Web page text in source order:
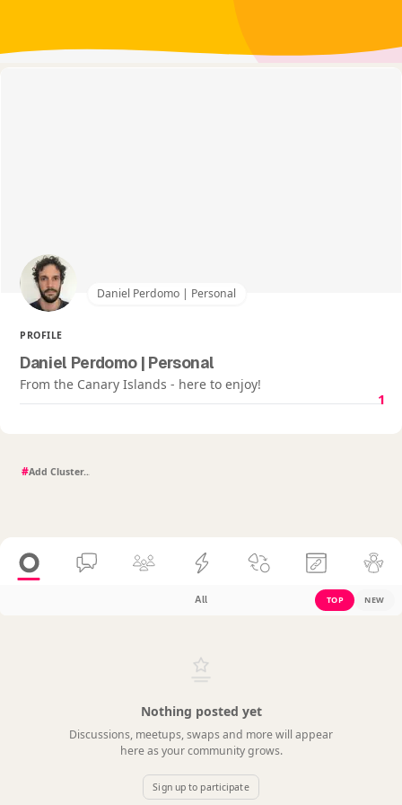
Daniel Perdomo | Personal
PROFILE
Daniel Perdomo | Personal
From the Canary Islands - here to enjoy!
1
#
All TOP NEW
Nothing posted yet
Discussions, meetups, swaps and more will appear
here as your community grows.
Sign up to participate